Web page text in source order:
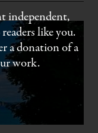
independent,
like you.
a donation of a
work.